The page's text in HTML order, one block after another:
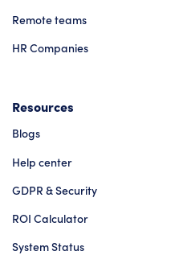
Remote teams
HR Companies
Resources
Blogs
Help center
GDPR & Security
ROI Calculator
System Status